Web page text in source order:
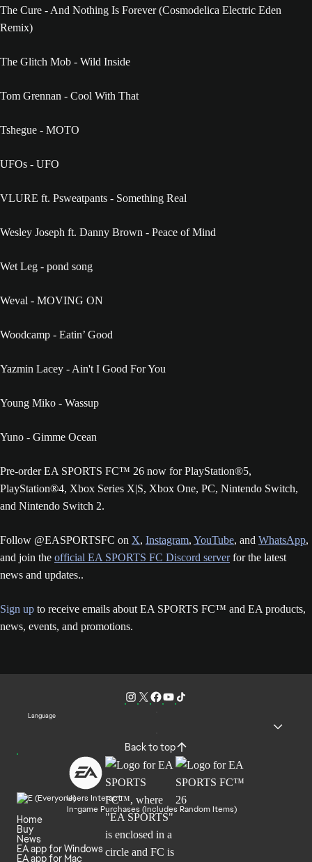
The Cure - And Nothing Is Forever (Cosmodelica Electric Eden
Remix)
The Glitch Mob - Wild Inside
Tom Grennan - Cool With That
Tshegue - MOTO
UFOs - UFO
VLURE ft. Psweatpants - Something Real
Wesley Joseph ft. Danny Brown - Peace of Mind
Wet Leg - pond song
Weval - MOVING ON
Woodcamp - Eatin’ Good
Yazmin Lacey - Ain't I Good For You
Young Miko - Wassup
Yuno - Gimme Ocean
Pre-order EA SPORTS FC™ 26 now for PlayStation®5,
PlayStation®4, Xbox Series X|S, Xbox One, PC, Nintendo Switch,
and Nintendo Switch 2.
Follow @EASPORTSFC on X, Instagram, YouTube, and WhatsApp,
and join the official EA SPORTS FC Discord serverfor the latest
news and updates..
Sign up to receive emails about EA SPORTS FC™ and EA products,
news, events, and promotions.
Language
Back to top
Users Interact
In-game Purchases (Includes Random Items)
Home
Buy
News
EA app for Windows
EA app for Mac